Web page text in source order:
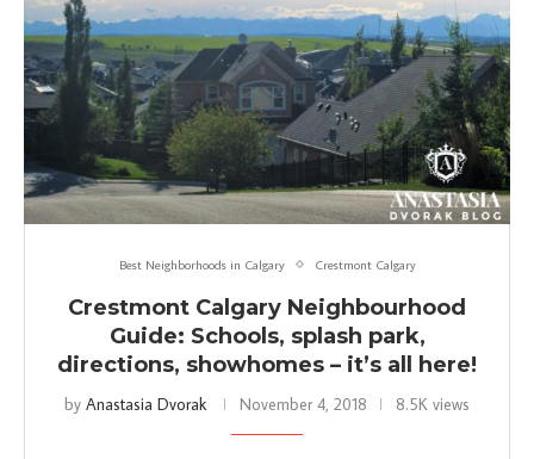
Best Neighborhoods in Calgary Crestmont Calgary
Crestmont Calgary Neighbourhood
Guide: Schools, splash park,
directions, showhomes – it’s all here!
by Anastasia Dvorak November 4, 2018 8.5K views